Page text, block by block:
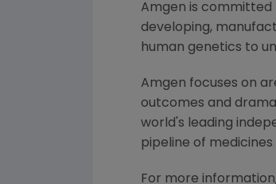
Amgen is committed
developing,
human genetics to
Amgen focuses on
outcomes and
world's leading
pipeline of
For more